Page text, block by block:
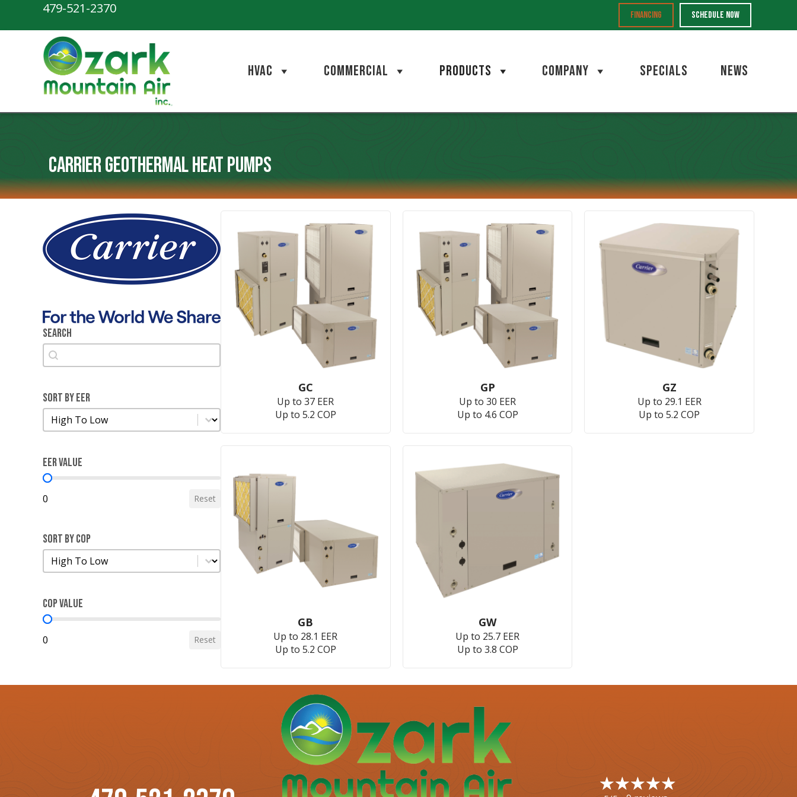
navigation
479-521-2370 FINANCING SCHEDULE NOW
HVAC COMMERCIAL PRODUCTS COMPANY SPECIALS NEWS
Carrier Geothermal Heat Pumps
Search
Search
Search
Sort by EER
Sort by EER
Sort by EER
EER Value
EER Value
0 Reset
Sort by COP
Sort by COP
Sort by COP
COP Value
COP Value
0 Reset
GC
Up to 37 EER
Up to 5.2 COP
GP
Up to 30 EER
Up to 4.6 COP
GZ
Up to 29.1 EER
Up to 5.2 COP
GB
Up to 28.1 EER
Up to 5.2 COP
GW
Up to 25.7 EER
Up to 3.8 COP